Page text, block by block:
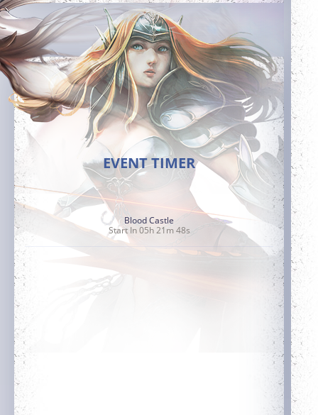
EVENT TIMER
Blood Castle
Start In 05h 21m 47s